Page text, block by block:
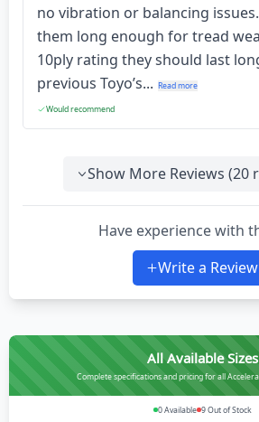
no vibration or balancing issues.
them long enough for tread
10ply rating they should last
previous Toyo’s... Read more
Would recommend
Show More Reviews (20
Have experience with
Write a Review
All Available Sizes
Complete specifications and pricing for all
0Available 9Out of Stock